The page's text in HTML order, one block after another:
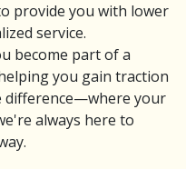
provide you with lower
service.
become part of a
you gain traction
difference—where your
always here to